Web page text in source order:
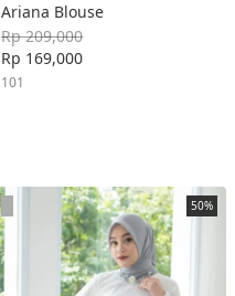
Ariana Blouse
Rp 209,000
Rp 169,000
101
50%